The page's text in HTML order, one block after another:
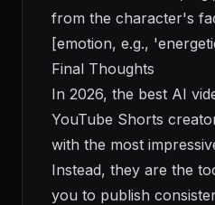
from the character's
[emotion, e.g.,
Final Thoughts
In 2026, the best AI
YouTube Shorts
with the most
Instead, they are the
you to publish